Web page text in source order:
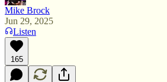
Mike Brock
Jun 29, 2025
Listen
165